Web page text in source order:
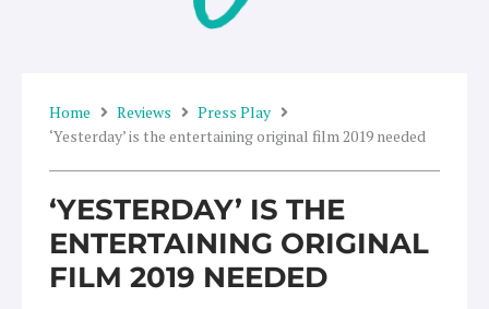
Home Reviews
Press Play
‘Yesterday’ is the entertaining original film 2019 needed
‘YESTERDAY’ IS THE
ENTERTAINING ORIGINAL
FILM 2019 NEEDED